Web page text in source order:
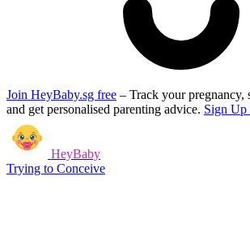
Join HeyBaby.sg free – Track your pregnancy,
and get personalised parenting advice. Sign
HeyBaby
Trying to Conceive